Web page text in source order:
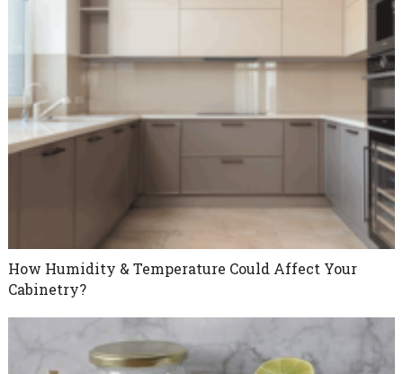
How Humidity & Temperature Could Affect Your
Cabinetry?